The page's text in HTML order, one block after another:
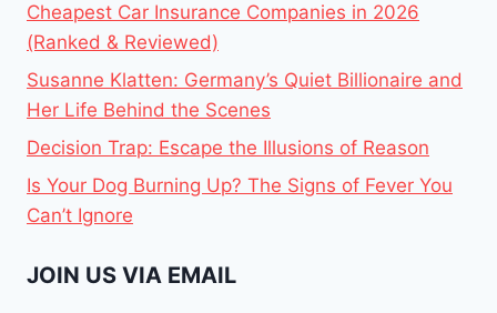
Cheapest Car Insurance Companies in 2026
(Ranked & Reviewed)
Susanne Klatten: Germany’s Quiet Billionaire and
Her Life Behind the Scenes
Decision Trap: Escape the Illusions of Reason
Is Your Dog Burning Up? The Signs of Fever You
Can’t Ignore
JOIN US VIA EMAIL